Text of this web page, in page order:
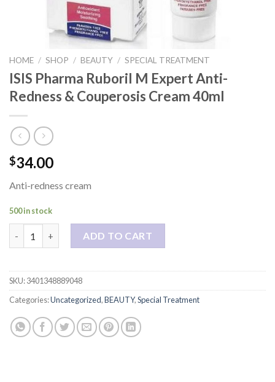
HOME / SHOP / BEAUTY / SPECIAL TREATMENT
ISIS Pharma Ruboril M Expert Anti-
Redness & Couperosis Cream 40ml
$34.00
Anti-redness cream
500 in stock
ADD TO CART
SKU:3401348889048
Categories:Uncategorized,BEAUTY,Special Treatment